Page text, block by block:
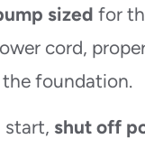
sized for
cord,
foundation.
start, shut off